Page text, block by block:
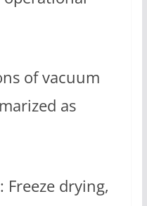
of vacuum
as
: Freeze drying,